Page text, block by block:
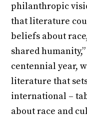
philanthropic
that literature
beliefs about
shared
centennial year,
literature that
international –
about race and